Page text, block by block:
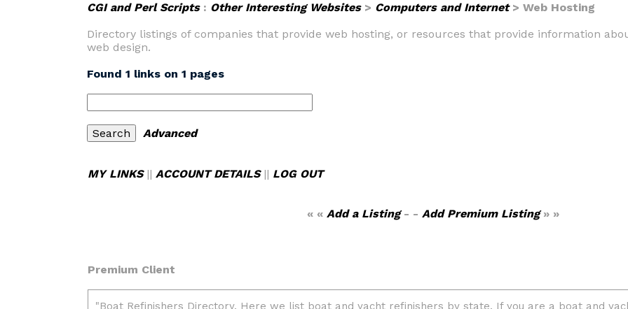
CGI and Perl Scripts: Other Interesting Websites> Computers and Internet> Web Hosting
Directory listings of companies that provide web hosting, or resources that provide information
web design.
Found 1 links on 1 pages
Advanced
MY LINKS|| ACCOUNT DETAILS|| LOG OUT
« « Add a Listing- - Add Premium Listing» »
Premium Client